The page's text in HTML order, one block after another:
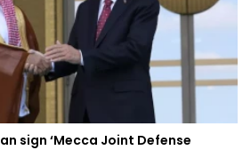
sign ‘Mecca Joint Defense